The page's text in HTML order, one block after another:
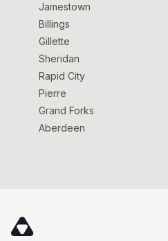
Jamestown
Billings
Gillette
Sheridan
Rapid City
Pierre
Grand Forks
Aberdeen